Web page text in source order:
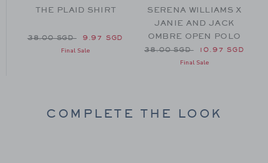
SGD to
THE PLAID SHIRT
Price reduced from 38.00 SGD to
38.00 SGD 9.97 SGD
Final Sale
SERENA WILLIAMS X
JANIE AND JACK
OMBRE OPEN POLO
Price reduced from 38.00
38.00 SGD 10.97 SGD
Final Sale
COMPLETE THE LOOK